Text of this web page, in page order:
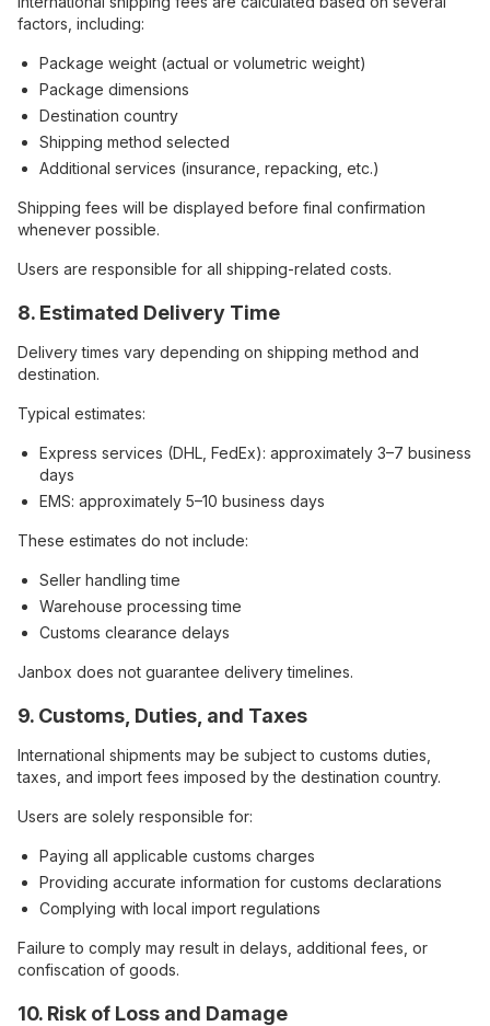
factors, including:
Package weight (actual or volumetric weight)
Package dimensions
Destination country
Shipping method selected
Additional services (insurance, repacking, etc.)
Shipping fees will be displayed before final confirmation
whenever possible.
Users are responsible for all shipping-related costs.
8. Estimated Delivery Time
Delivery times vary depending on shipping method and
destination.
Typical estimates:
Express services (DHL, FedEx): approximately 3–7 business
days
EMS: approximately 5–10 business days
These estimates do not include:
Seller handling time
Warehouse processing time
Customs clearance delays
Janbox does not guarantee delivery timelines.
9. Customs, Duties, and Taxes
International shipments may be subject to customs duties,
taxes, and import fees imposed by the destination country.
Users are solely responsible for:
Paying all applicable customs charges
Providing accurate information for customs declarations
Complying with local import regulations
Failure to comply may result in delays, additional fees, or
confiscation of goods.
10. Risk of Loss and Damage